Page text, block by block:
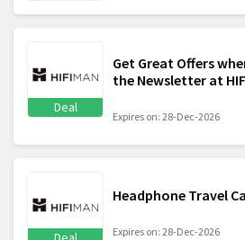
Deal
Get Great Offers
the Newsletter at
Expires on: 28-Dec-2026
Headphone Travel
Expires on: 28-Dec-2026